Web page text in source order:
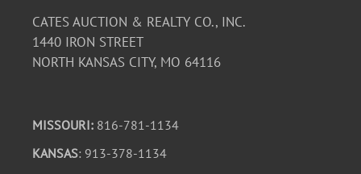
CATES AUCTION & REALTY CO., INC.
1440 IRON STREET
NORTH KANSAS CITY, MO 64116
MISSOURI: 816-781-1134
KANSAS: 913-378-1134